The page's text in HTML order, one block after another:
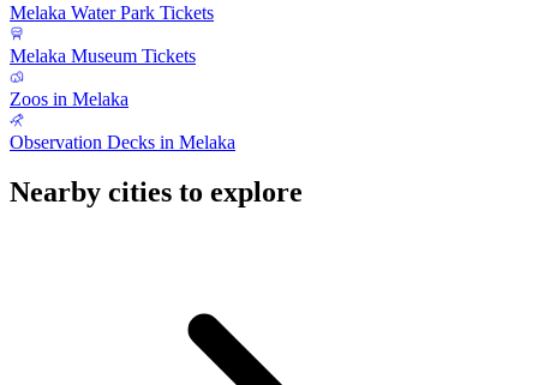
Melaka Water Park Tickets
Melaka Museum Tickets
Zoos in Melaka
Observation Decks in Melaka
Nearby cities to explore